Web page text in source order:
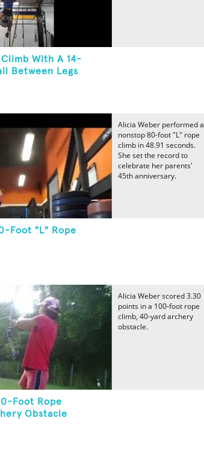
With A 14-
Between Legs
Foot "L" Rope
Alicia Weber performed a
nonstop 80-foot "L" rope
climb in 48.91 seconds.
She set the record to
celebrate her parents'
45th anniversary.
Foot Rope
Obstacle
Alicia Weber scored 3.30
points in a 100-foot rope
climb, 40-yard archery
obstacle.